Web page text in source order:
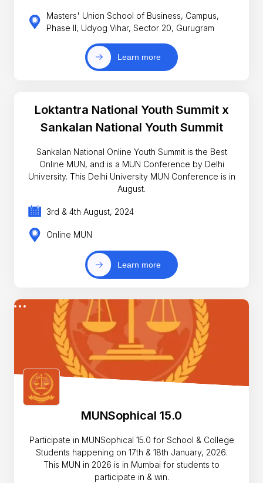
Masters' Union School of Business, Campus,
Phase II, Udyog Vihar, Sector 20, Gurugram
Learn more
Loktantra National Youth Summit x
Sankalan National Youth Summit
Sankalan National Online Youth Summit is the Best
Online MUN, and is a MUN Conference by Delhi
University. This Delhi University MUN Conference is in
August.
3rd & 4th August, 2024
Online MUN
Learn more
MUNSophical 15.0
Participate in MUNSophical 15.0 for School & College
Students happening on 17th & 18th January, 2026.
This MUN in 2026 is in Mumbai for students to
participate in & win.